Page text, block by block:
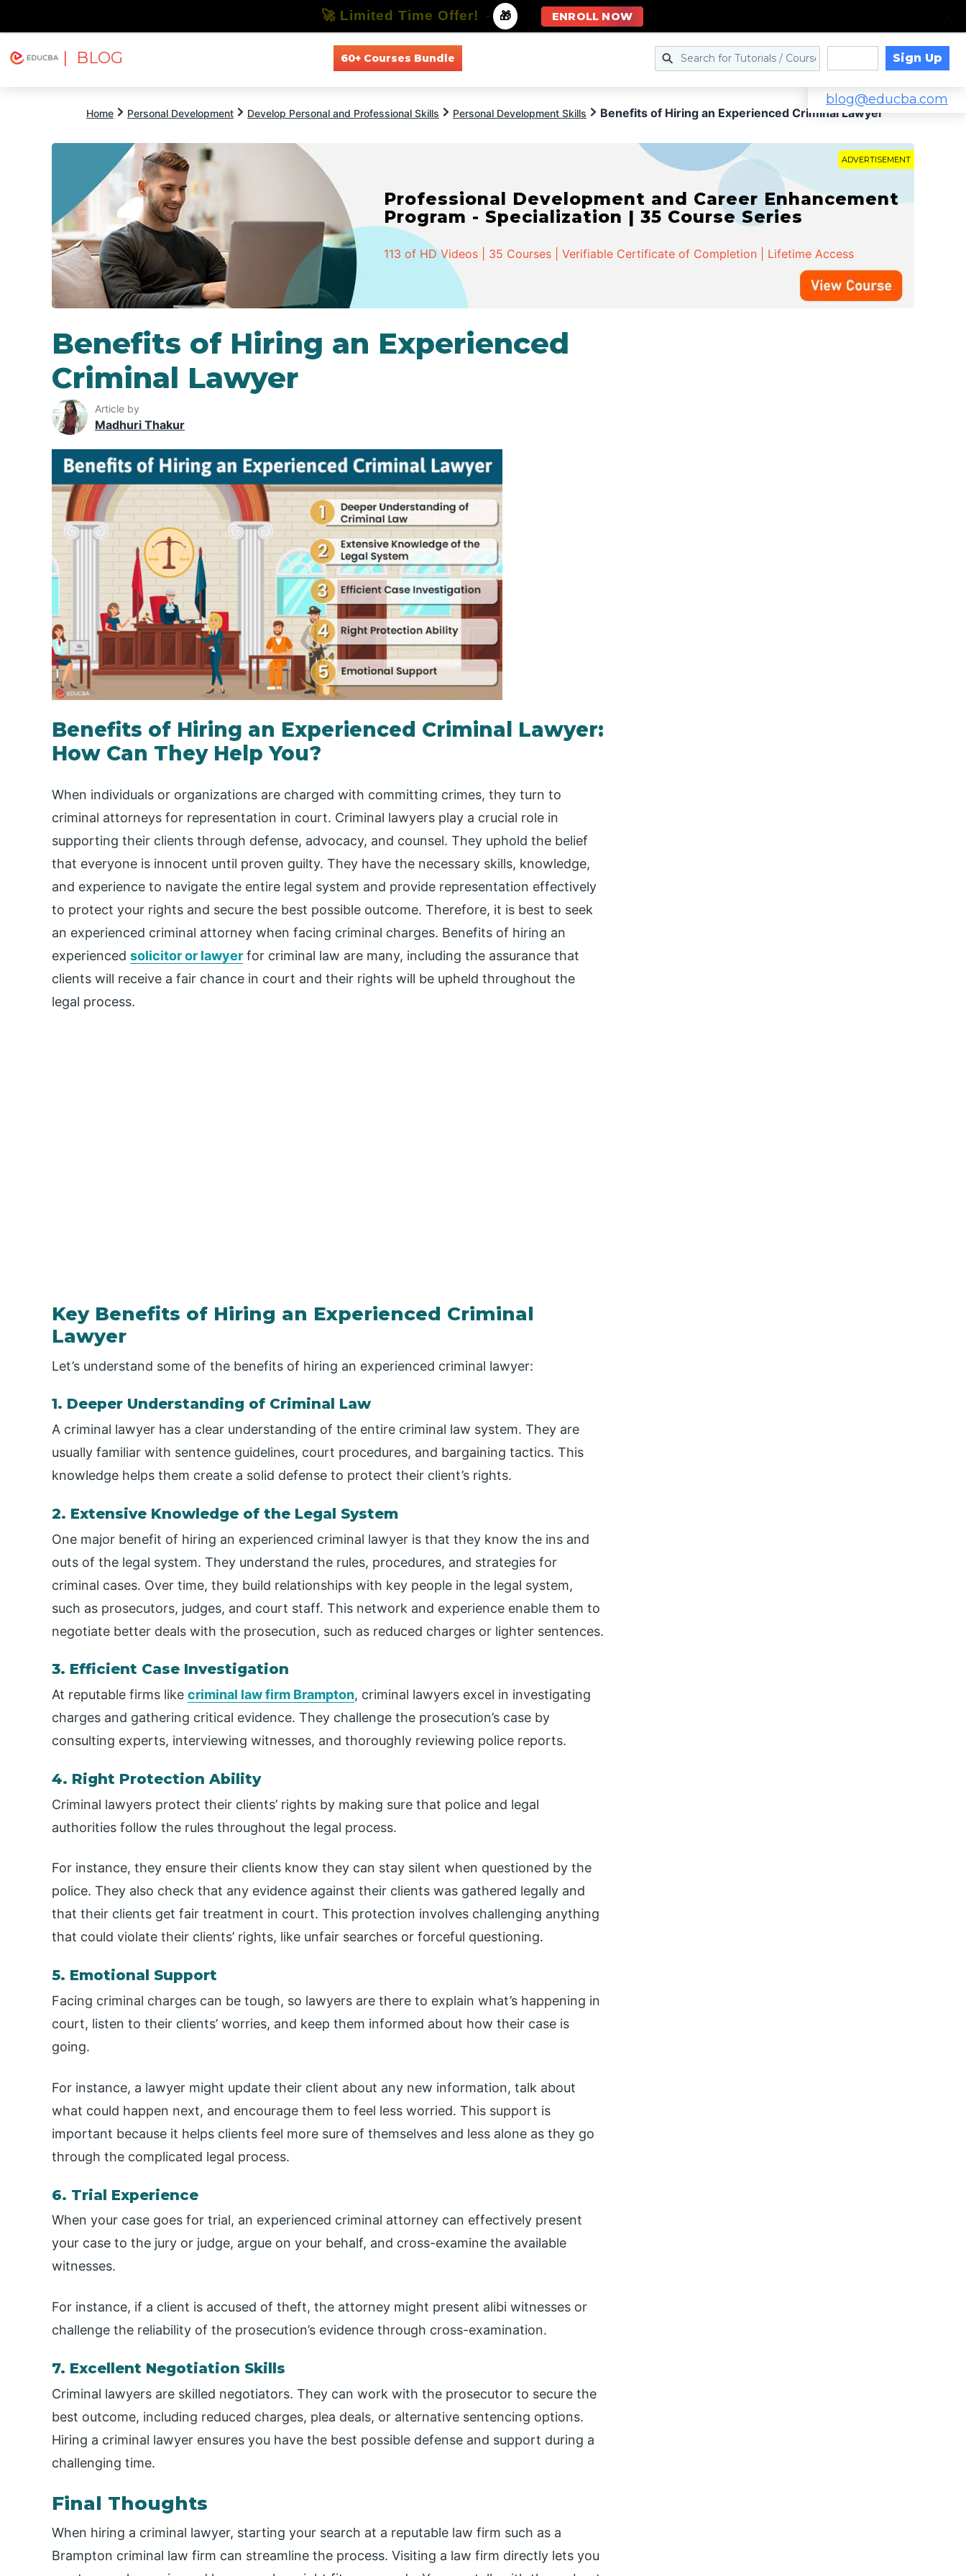
| BLOG 60+ Courses Bundle Sign Up
blog@educba.com
Home Personal Development Develop Personal and Professional Skills Personal Development Skills Benefits of Hiring an Experienced Criminal Lawyer
ADVERTISEMENT
Professional Development and Career Enhancement
Program - Specialization | 35 Course Series
113 of HD Videos | 35 Courses | Verifiable Certificate of Completion | Lifetime Access
Benefits of Hiring an Experienced
Criminal Lawyer
Article by
Madhuri Thakur
Benefits of Hiring an Experienced Criminal Lawyer:
How Can They Help You?
When individuals or organizations are charged with committing crimes, they turn to
criminal attorneys for representation in court. Criminal lawyers play a crucial role in
supporting their clients through defense, advocacy, and counsel. They uphold the belief
that everyone is innocent until proven guilty. They have the necessary skills, knowledge,
and experience to navigate the entire legal system and provide representation effectively
to protect your rights and secure the best possible outcome. Therefore, it is best to seek
an experienced criminal attorney when facing criminal charges. Benefits of hiring an
experienced solicitor or lawyer for criminal law are many, including the assurance that
clients will receive a fair chance in court and their rights will be upheld throughout the
legal process.
Key Benefits of Hiring an Experienced Criminal
Lawyer
Let’s understand some of the benefits of hiring an experienced criminal lawyer:
1. Deeper Understanding of Criminal Law
A criminal lawyer has a clear understanding of the entire criminal law system. They are
usually familiar with sentence guidelines, court procedures, and bargaining tactics. This
knowledge helps them create a solid defense to protect their client’s rights.
2. Extensive Knowledge of the Legal System
One major benefit of hiring an experienced criminal lawyer is that they know the ins and
outs of the legal system. They understand the rules, procedures, and strategies for
criminal cases. Over time, they build relationships with key people in the legal system,
such as prosecutors, judges, and court staff. This network and experience enable them to
negotiate better deals with the prosecution, such as reduced charges or lighter sentences.
3. Efficient Case Investigation
At reputable firms like criminal law firm Brampton, criminal lawyers excel in investigating
charges and gathering critical evidence. They challenge the prosecution’s case by
consulting experts, interviewing witnesses, and thoroughly reviewing police reports.
4. Right Protection Ability
Criminal lawyers protect their clients’ rights by making sure that police and legal
authorities follow the rules throughout the legal process.
For instance, they ensure their clients know they can stay silent when questioned by the
police. They also check that any evidence against their clients was gathered legally and
that their clients get fair treatment in court. This protection involves challenging anything
that could violate their clients’ rights, like unfair searches or forceful questioning.
5. Emotional Support
Facing criminal charges can be tough, so lawyers are there to explain what’s happening in
court, listen to their clients’ worries, and keep them informed about how their case is
going.
For instance, a lawyer might update their client about any new information, talk about
what could happen next, and encourage them to feel less worried. This support is
important because it helps clients feel more sure of themselves and less alone as they go
through the complicated legal process.
6. Trial Experience
When your case goes for trial, an experienced criminal attorney can effectively present
your case to the jury or judge, argue on your behalf, and cross-examine the available
witnesses.
For instance, if a client is accused of theft, the attorney might present alibi witnesses or
challenge the reliability of the prosecution’s evidence through cross-examination.
7. Excellent Negotiation Skills
Criminal lawyers are skilled negotiators. They can work with the prosecutor to secure the
best outcome, including reduced charges, plea deals, or alternative sentencing options.
Hiring a criminal lawyer ensures you have the best possible defense and support during a
challenging time.
Final Thoughts
When hiring a criminal lawyer, starting your search at a reputable law firm such as a
Brampton criminal law firm can streamline the process. Visiting a law firm directly lets you
🚀 Limited Time Offer! - 🎁 ENROLL NOW